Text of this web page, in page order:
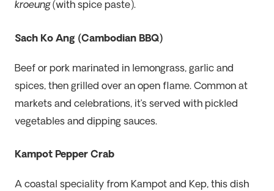
kroeung(with spice paste).
Sach Ko Ang (Cambodian BBQ)
Beef or pork marinated in lemongrass, garlic and
spices, then grilled over an open flame. Common at
markets and celebrations, it’s served with pickled
vegetables and dipping sauces.
Kampot Pepper Crab
A coastal speciality from Kampot and Kep, this dish